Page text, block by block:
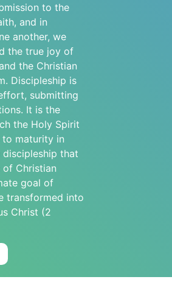
to the
and in
another, we
the true joy of
the Christian
Discipleship is
submitting
It is the
the Holy Spirit
to maturity in
that
Christian
goal of
transformed into
Christ (2